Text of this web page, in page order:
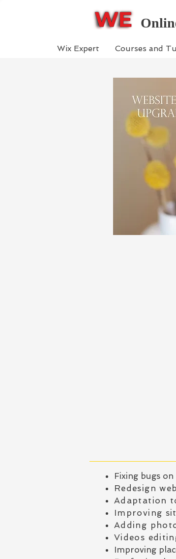
Wix Expert Courses and
Fixing bugs on
Redesign
Adaptation
Improving
Adding
Videos
Improving